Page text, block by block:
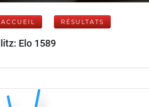
ACCUEIL RÉSULTATS
Elo 1589